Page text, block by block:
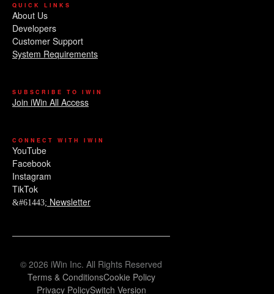
QUICK LINKS
About Us
Developers
Customer Support
System Requirements
SUBSCRIBE TO IWIN
Join iWin All Access
CONNECT WITH IWIN
YouTube
Facebook
Instagram
TikTok
Newsletter
© 2026 iWin Inc. All Rights Reserved
Terms & ConditionsCookie Policy
Privacy PolicySwitch Version